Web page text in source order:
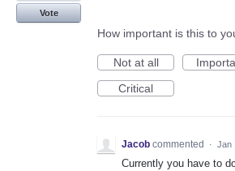
Vote
How important is this to
Not at all
Critical
Jacob commented · Jan
Currently you have to